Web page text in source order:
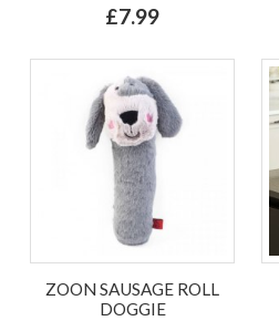
£7.99
ZOON SAUSAGE ROLL
DOGGIE